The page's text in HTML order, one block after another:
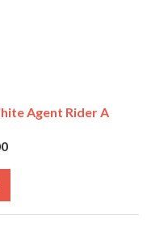
Agent Rider A